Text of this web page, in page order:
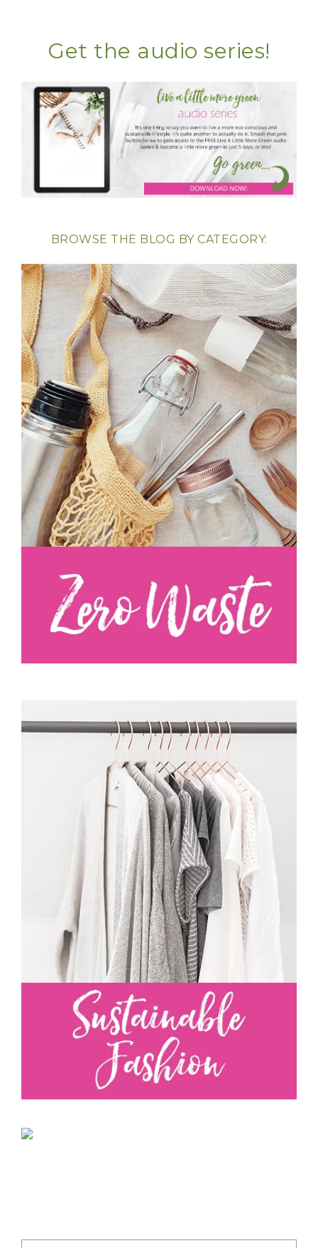
Get the audio series!
BROWSE THE BLOG BY CATEGORY: